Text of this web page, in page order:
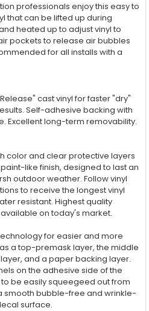
professionals enjoy this easy to
that can be lifted up during
heated up to adjust vinyl to
pockets to release air bubbles
for all installs with a
cast vinyl for faster "dry"
Self-adhesive backing with
Excellent long-term removability.
color and clear protective layers
like finish, designed to last an
outdoor weather. Follow vinyl
to receive the longest vinyl
resistant. Highest quality
on today's market.
for easier and more
a top-premask layer, the middle
and a paper backing layer.
on the adhesive side of the
be easily squeegeed out from
smooth bubble-free and wrinkle-
surface.